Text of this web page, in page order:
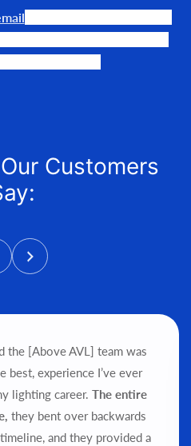
Customers
the [Above AVL] team was
experience I’ve ever
lighting career. The entire
they bent over backwards
and they provided a